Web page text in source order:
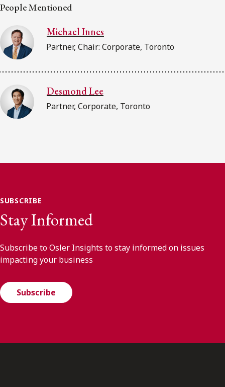
People Mentioned
Michael Innes
Partner, Chair: Corporate, Toronto
Desmond Lee
Partner, Corporate, Toronto
SUBSCRIBE
Stay Informed
Subscribe to Osler Insights to stay informed on issues
impacting your business
Subscribe